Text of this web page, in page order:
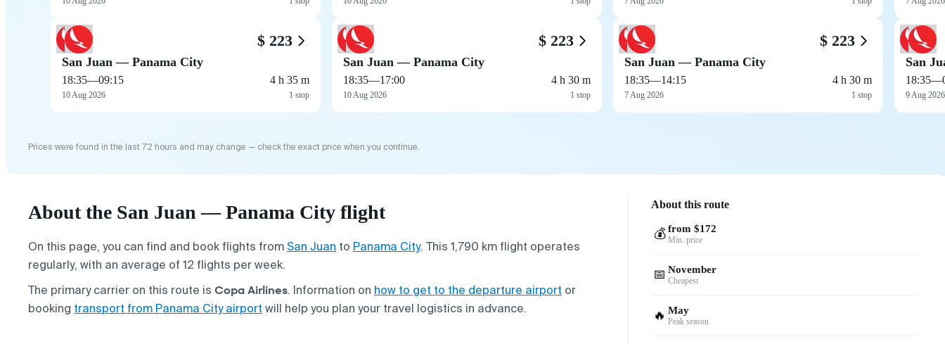
$ 223
San Juan — Panama City
18:35—09:15
10 Aug 2026
4 h 35 m
1 stop
$ 223
San Juan — Panama City
18:35—17:00
10 Aug 2026
4 h 30 m
1 stop
$ 223
San Juan — Panama City
18:35—14:15
7 Aug 2026
4 h 30 m
1 stop
San
18:35—
9 Aug 2026
Prices were found in the last 72 hours and may change — check the exact price when you continue.
About the San Juan — Panama City flight
On this page, you can find and book flights fromSan Juan to Panama City. This 1,790 km flight operates
regularly, with an average of 12 flights per week.
The primary carrier on this route is Copa Airlines. Information on how to get to the departure airport or
booking transport from Panama City airport will help you plan your travel logistics in advance.
About this route
💰 from $172
Min. price
📅 November
Cheapest
🔥 May
Peak season